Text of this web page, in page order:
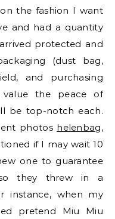
the fashion I want
and had a quantity
protected and
(dust bag,
and purchasing
the peace of
be top-notch each.
photos helenbag,
if I may wait 10
one to guarantee
they threw in a
instance, when my
pretend Miu Miu